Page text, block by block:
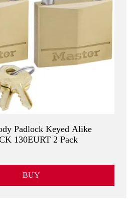
Padlock Keyed Alike
130EURT 2 Pack
BUY